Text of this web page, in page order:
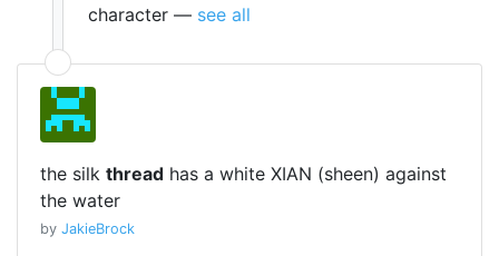
character — see all
the silk thread has a white XIAN (sheen) against
the water
by JakieBrock